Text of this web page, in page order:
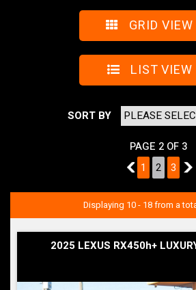
GRID VIEW
LIST VIEW
SORT BY
PAGE 2 OF 3
1
1 2 3 3
Displaying 10 - 18 from a
2025 LEXUS RX450h+